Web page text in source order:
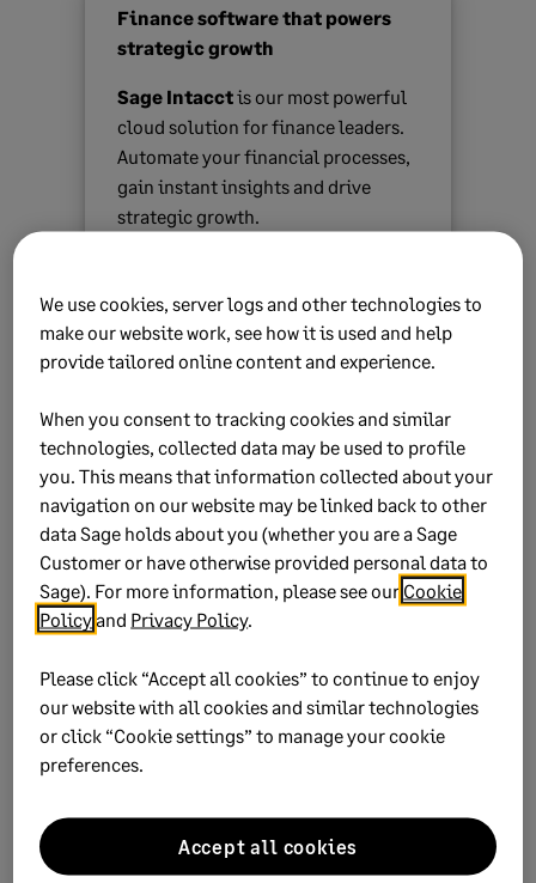
Finance software that powers
strategic growth
Sage Intacctis our most powerful
cloud solution for finance leaders.
Automate your financial processes,
gain instant insights and drive
strategic growth.
Did this help?
Yes No
0 views 0 voted yes
We use cookies, server logs and other technologies to
make our website work, see how it is used and help
provide tailored online content and experience.
When you consent to tracking cookies and similar
technologies, collected data may be used to profile
you. This means that information collected about your
navigation on our website may be linked back to other
data Sage holds about you (whether you are a Sage
Customer or have otherwise provided personal data to
Sage). For more information, please see our Cookie
Policyand Privacy Policy.
Please click “Accept all cookies” to continue to enjoy
our website with all cookies and similar technologies
or click “Cookie settings” to manage your cookie
preferences.
Accept all cookies